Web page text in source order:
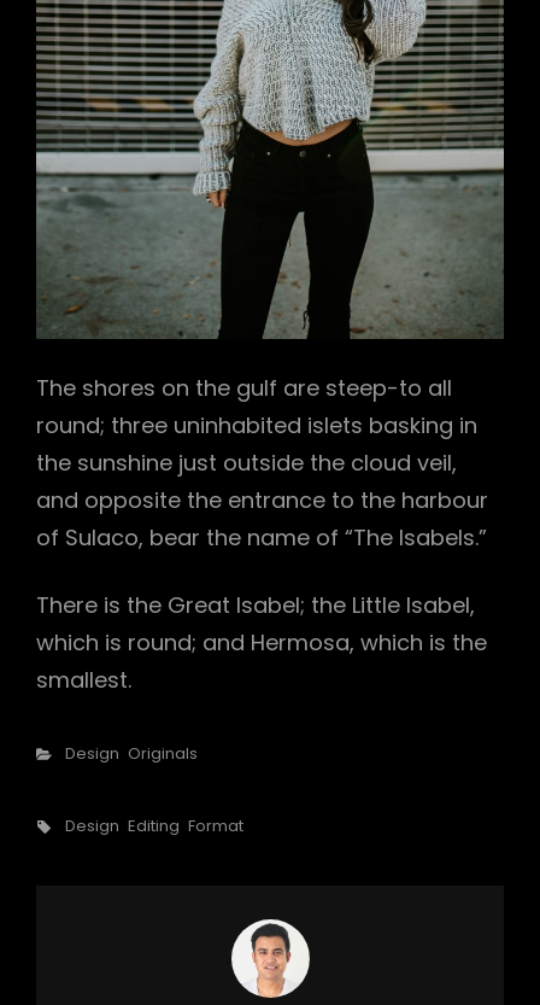
The shores on the gulf are steep-to all
round; three uninhabited islets basking in
the sunshine just outside the cloud veil,
and opposite the entrance to the harbour
of Sulaco, bear the name of “The Isabels.”
There is the Great Isabel; the Little Isabel,
which is round; and Hermosa, which is the
smallest.
Categories
Design Originals
Tags,
Design Editing Format